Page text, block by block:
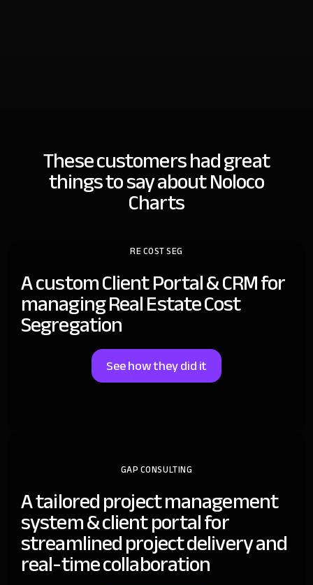
These customers had great
thingsto say about Noloco
Charts
RE COST SEG
A custom Client Portal & CRM for
managing Real Estate Cost
Segregation
See how they did it
GAP CONSULTING
A tailored project management
system & client portal for
streamlined project delivery and
real-time collaboration